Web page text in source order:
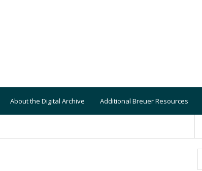
About the Digital Archive Additional Breuer Resources